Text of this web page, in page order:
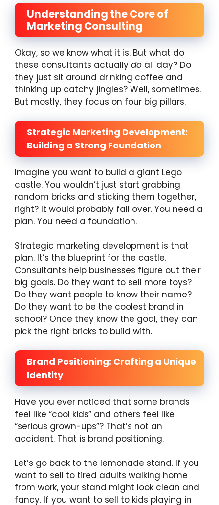
Understanding the Core of
Marketing Consulting
Okay, so we know what it is. But what do
these consultants actually do all day? Do
they just sit around drinking coffee and
thinking up catchy jingles? Well, sometimes.
But mostly, they focus on four big pillars.
Strategic Marketing Development:
Building a Strong Foundation
Imagine you want to build a giant Lego
castle. You wouldn’t just start grabbing
random bricks and sticking them together,
right? It would probably fall over. You need a
plan. You need a foundation.
Strategic marketing development is that
plan. It’s the blueprint for the castle.
Consultants help businesses figure out their
big goals. Do they want to sell more toys?
Do they want people to know their name?
Do they want to be the coolest brand in
school? Once they know the goal, they can
pick the right bricks to build with.
Brand Positioning: Crafting a Unique
Identity
Have you ever noticed that some brands
feel like “cool kids” and others feel like
“serious grown-ups”? That’s not an
accident. That is brand positioning.
Let’s go back to the lemonade stand. If you
want to sell to tired adults walking home
from work, your stand might look clean and
fancy. If you want to sell to kids playing in